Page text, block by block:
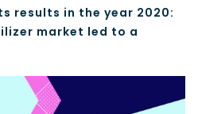
results in the year 2020:
market led to a